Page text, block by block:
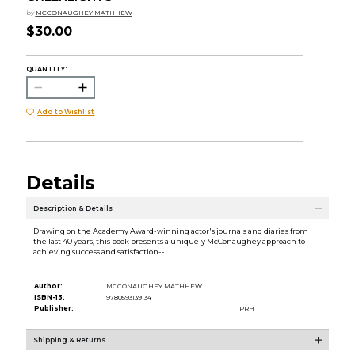
by MCCONAUGHEY MATHHEW
$30.00
QUANTITY:
Add to Wishlist
Details
Description & Details
Drawing on the Academy Award-winning actor's journals and diaries from
the last 40 years, this book presents a uniquely McConaughey approach to
achieving success and satisfaction--
Author:
MCCONAUGHEY MATHHEW
ISBN-13:
9780593139134
Publisher:
PRH
Shipping & Returns